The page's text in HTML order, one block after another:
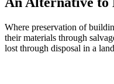
Where preservation of
their materials through
lost through disposal in a